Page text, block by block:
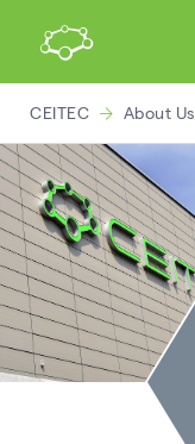
CEITEC About Us